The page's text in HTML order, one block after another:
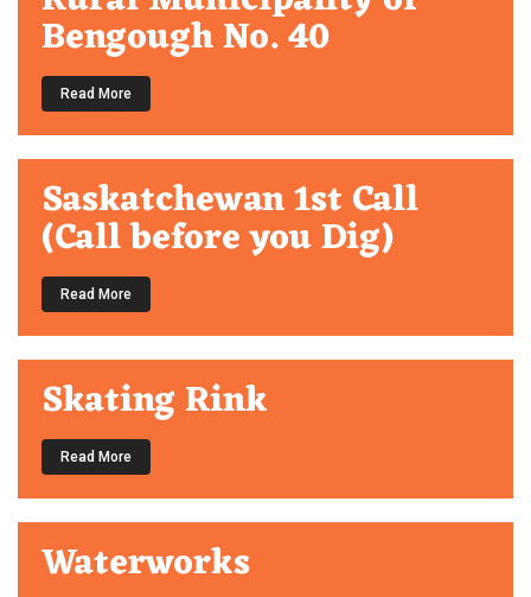
Bengough No. 40
Read More
Saskatchewan 1st Call
(Call before you Dig)
Read More
Skating Rink
Read More
Waterworks